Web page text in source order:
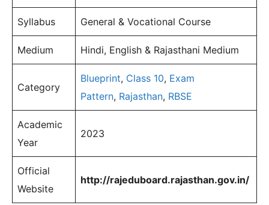
Syllabus General & Vocational Course
Medium Hindi, English & Rajasthani Medium
Category
Blueprint, Class 10, Exam
Pattern, Rajasthan, RBSE
Academic
Year
2023
Official
Website
http://rajeduboard.rajasthan.gov.in/